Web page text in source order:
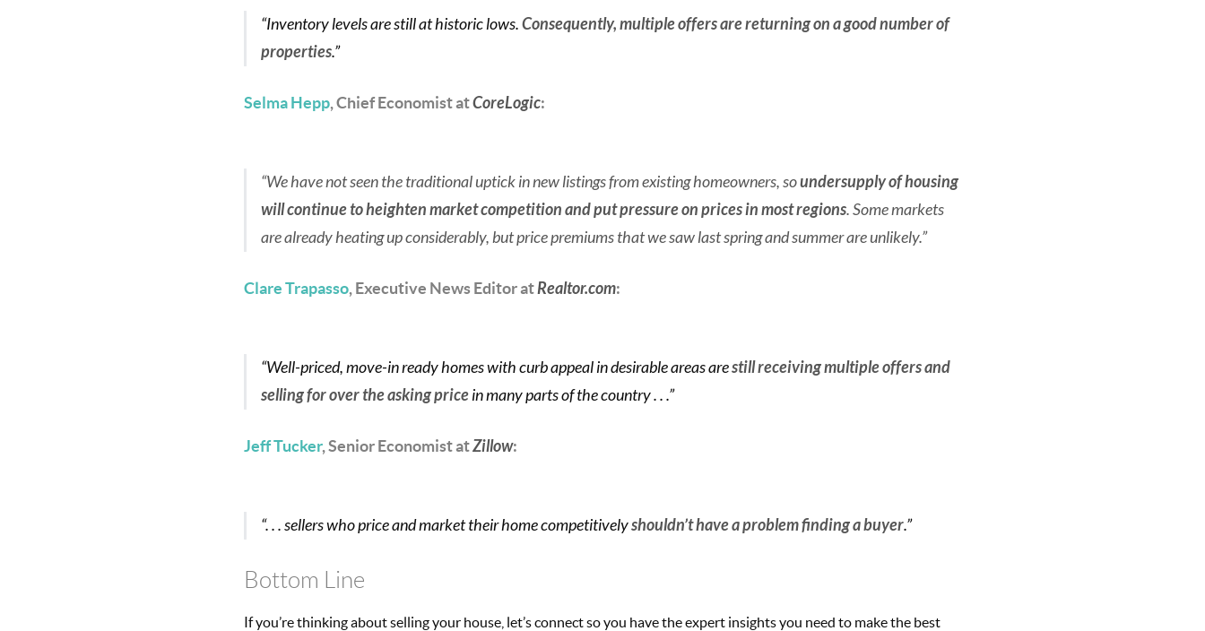
“Inventory levels are still at historic lows.Consequently, multiple offers are returning on a good number of
properties.”
Selma Hepp, Chief Economist atCoreLogic:
“We have not seen the traditional uptick in new listings from existing homeowners, soundersupply of housing
will continue to heighten market competition and put pressure on prices in most regions.Some markets
are already heating up considerably, but price premiums that we saw last spring and summer are unlikely.”
Clare Trapasso, Executive News Editor atRealtor.com:
“Well-priced, move-in ready homes with curb appeal in desirable areas arestill receiving multiple offers and
selling for over the asking pricein many parts of the country . . .”
Jeff Tucker, Senior Economist atZillow:
“. . . sellers who price and market their home competitivelyshouldn’t have a problem finding a buyer.”
Bottom Line
If you’re thinking about selling your house, let’s connect so you have the expert insights you need to make the best